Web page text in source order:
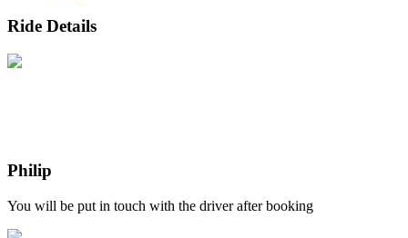
Ride Details
Philip
You will be put in touch with the driver after booking